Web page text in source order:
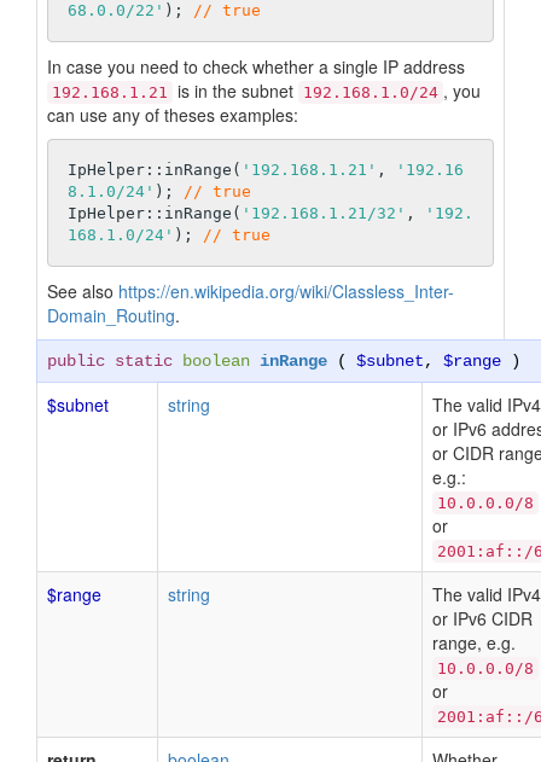
68.0.0/22' ); // true
In case you need to check whether a single IP address
192.168.1.21 is in the subnet 192.168.1.0/24 , you
can use any of theses examples:
IpHelper::inRange( '192.168.1.21' ,
'192.16
8.1.0/24' ); // true
IpHelper::inRange( '192.168.1.21/32' ,
'192.
168.1.0/24' ); // true
See also https://en.wikipedia.org/wiki/Classless_Inter-
Domain_Routing.
public static boolean inRange ( $subnet, $range )
$subnet string
The valid IPv4
or IPv6
or CIDR
e.g.:
10.0.0.0/8
or
2001:af::/
$range string
The valid IPv4
or IPv6 CIDR
range, e.g.
10.0.0.0/8
or
2001:af::/